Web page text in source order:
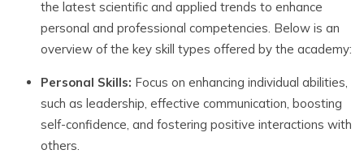
the latest scientific and applied trends to enhance
personal and professional competencies. Below is an
overview of the key skill types offered by the academy:
Personal Skills: Focus on enhancing individual abilities,
such as leadership, effective communication, boosting
self-confidence, and fostering positive interactions with
others.